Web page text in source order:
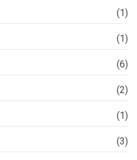
(1)
(1)
(6)
(2)
(1)
(3)